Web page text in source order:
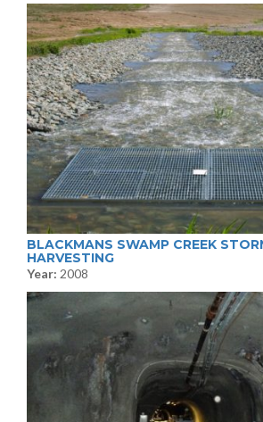
BLACKMANS SWAMP CREEK
HARVESTING
Year: 2008